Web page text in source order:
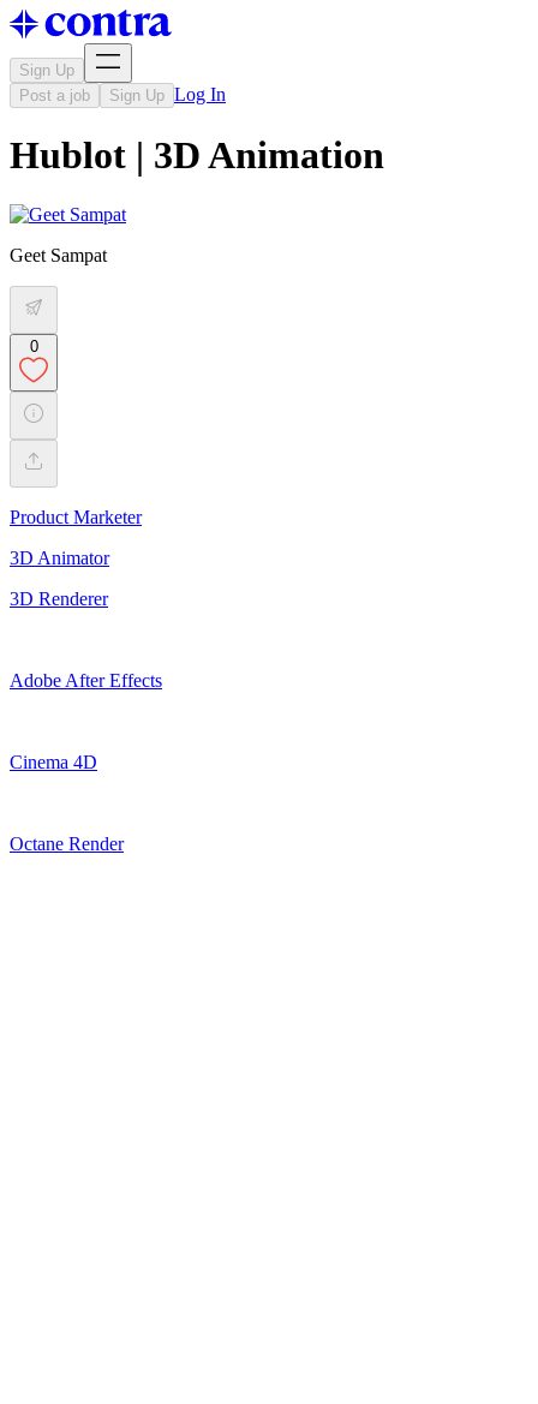
Sign Up
Post a job
Sign Up Log In
Hublot | 3D Animation
Geet Sampat
0
Product Marketer
3D Animator
3D Renderer
Adobe After Effects
Cinema 4D
Octane Render